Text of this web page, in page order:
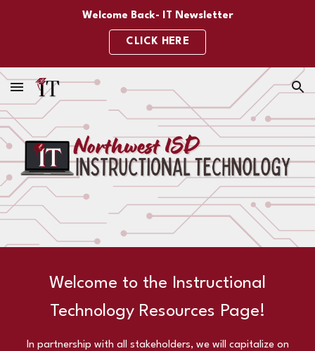
Welcome Back- IT Newsletter
CLICK HERE
Welcome to the Instructional
Technology Resources Page!
In partnership with all stakeholders, we will capitalize on